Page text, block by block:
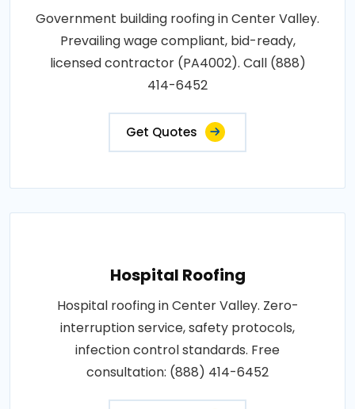
Government building roofing in Center Valley.
Prevailing wage compliant, bid-ready,
licensed contractor (PA4002). Call (888)
414-6452
Get Quotes
Hospital Roofing
Hospital roofing in Center Valley. Zero-
interruption service, safety protocols,
infection control standards. Free
consultation: (888) 414-6452